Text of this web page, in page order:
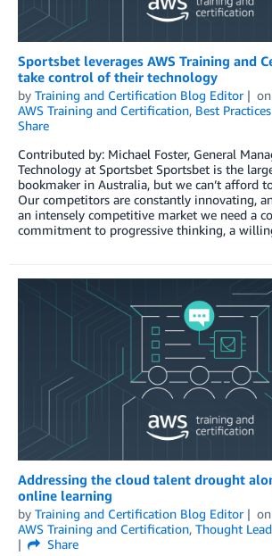
Sportsbet leverages AWS Training and
take control of their technology
by Training and Certification Blog Editor on
AWS Training and Certification, Best Practices
Share
Contributed by: Michael Foster, General
Technology at Sportsbet Sportsbet is the
bookmaker in Australia, but we can’t afford
Our competitors are constantly innovating,
an intensely competitive market we need a
commitment to progressive thinking, a
Addressing the cloud talent drought
online learning
by Training and Certification Blog Editor on
AWS Training and Certification, Thought
Share